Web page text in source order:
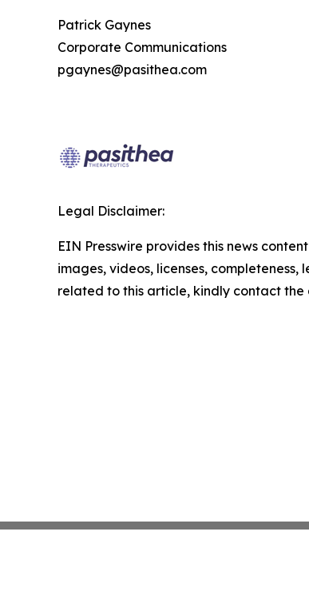
Patrick Gaynes
Corporate Communications
pgaynes@pasithea.com
Legal Disclaimer:
EIN Presswire provides this news
images, videos, licenses,
related to this article, kindly contact the